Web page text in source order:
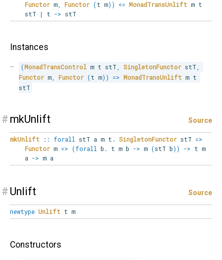
Functorm, Functor (t m) ) <= MonadTransUnlift m t
stT
| t -> stT
Instances
(MonadTransControl m t stT SingletonFunctor stT
Functor m, Functor (t m) ) => MonadTransUnlift m t
stT
# mkUnlift Source
mkUnlift :: forall stT a m t . SingletonFunctor stT =>
Functorm => (forall b . t m b -> m (stT b) ) -> t m
a -> m a
# Unlift Source
newtype Unlift t m
Constructors